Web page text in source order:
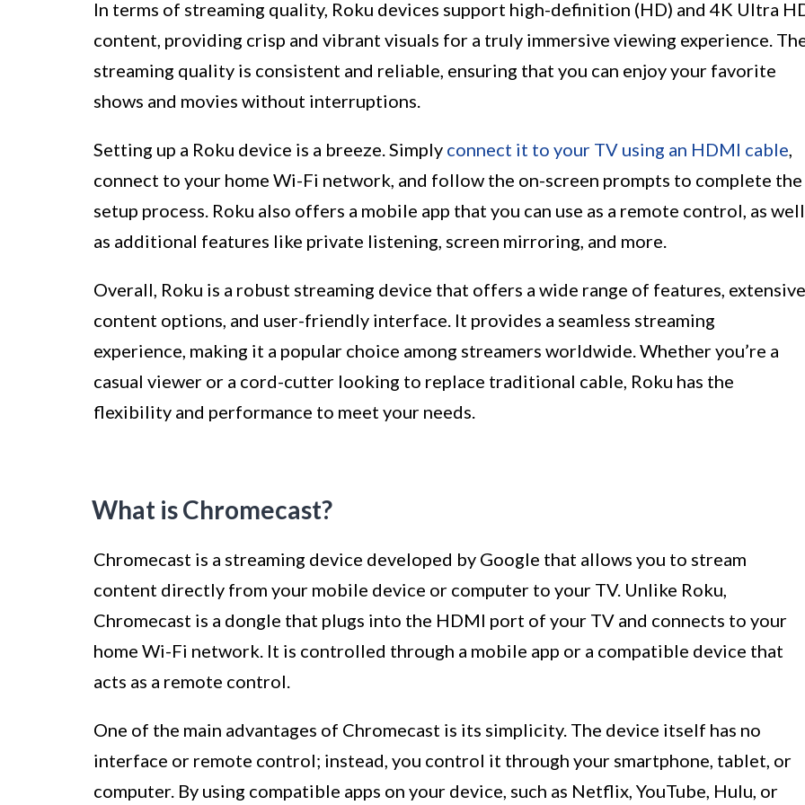
In terms of streaming quality, Roku devices support high-definition (HD) and 4K Ultra
content, providing crisp and vibrant visuals for a truly immersive viewing experience.
streaming quality is consistent and reliable, ensuring that you can enjoy your favorite
shows and movies without interruptions.
Setting up a Roku device is a breeze. Simply connect it to your TV using an HDMI cable
connect to your home Wi-Fi network, and follow the on-screen prompts to complete the
setup process. Roku also offers a mobile app that you can use as a remote control, as well
as additional features like private listening, screen mirroring, and more.
Overall, Roku is a robust streaming device that offers a wide range of features, extensive
content options, and user-friendly interface. It provides a seamless streaming
experience, making it a popular choice among streamers worldwide. Whether you’re a
casual viewer or a cord-cutter looking to replace traditional cable, Roku has the
flexibility and performance to meet your needs.
What is Chromecast?
Chromecast is a streaming device developed by Google that allows you to stream
content directly from your mobile device or computer to your TV. Unlike Roku,
Chromecast is a dongle that plugs into the HDMI port of your TV and connects to your
home Wi-Fi network. It is controlled through a mobile app or a compatible device that
acts as a remote control.
One of the main advantages of Chromecast is its simplicity. The device itself has no
interface or remote control; instead, you control it through your smartphone, tablet, or
computer. By using compatible apps on your device, such as Netflix, YouTube, Hulu, or